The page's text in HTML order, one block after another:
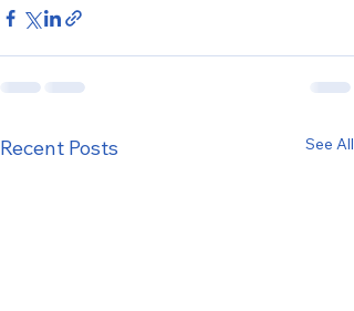
Recent Posts See All